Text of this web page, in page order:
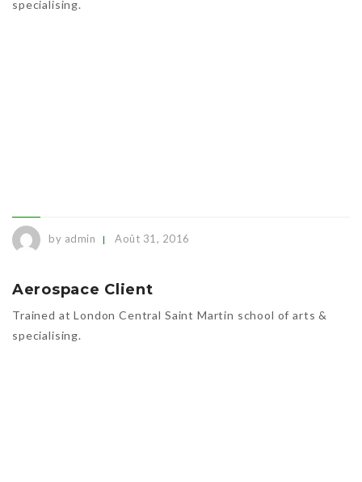
specialising.
by admin Août 31, 2016
Aerospace Client
Trained at London Central Saint Martin school of arts &
specialising.